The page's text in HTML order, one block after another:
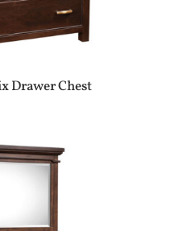
Drawer Chest